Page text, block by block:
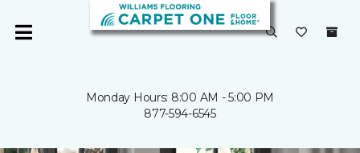
Monday Hours: 8:00 AM - 5:00 PM
877-594-6545